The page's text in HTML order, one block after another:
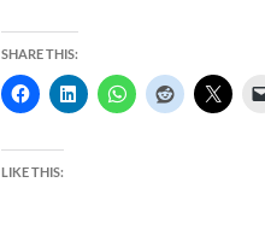
SHARE THIS:
LIKE THIS: